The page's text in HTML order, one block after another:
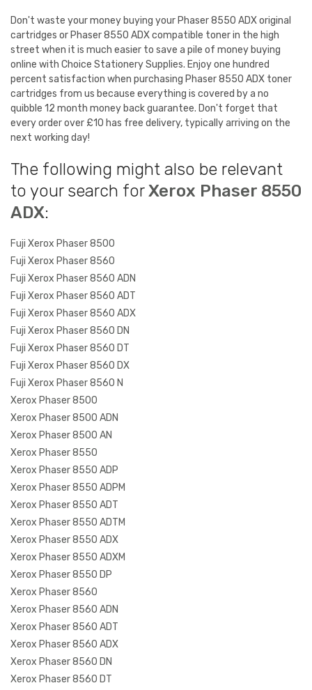
Don't waste your money buying your Phaser 8550 ADX original
cartridges or Phaser 8550 ADX compatible toner in the high
street when it is much easier to save a pile of money buying
online with Choice Stationery Supplies. Enjoy one hundred
percent satisfaction when purchasing Phaser 8550 ADX toner
cartridges from us because everything is covered by a no
quibble 12 month money back guarantee. Don't forget that
every order over £10 has free delivery, typically arriving on the
next working day!
The following might also be relevant
to your search forXerox Phaser 8550
ADX:
Fuji Xerox Phaser 8500
Fuji Xerox Phaser 8560
Fuji Xerox Phaser 8560 ADN
Fuji Xerox Phaser 8560 ADT
Fuji Xerox Phaser 8560 ADX
Fuji Xerox Phaser 8560 DN
Fuji Xerox Phaser 8560 DT
Fuji Xerox Phaser 8560 DX
Fuji Xerox Phaser 8560 N
Xerox Phaser 8500
Xerox Phaser 8500 ADN
Xerox Phaser 8500 AN
Xerox Phaser 8550
Xerox Phaser 8550 ADP
Xerox Phaser 8550 ADPM
Xerox Phaser 8550 ADT
Xerox Phaser 8550 ADTM
Xerox Phaser 8550 ADX
Xerox Phaser 8550 ADXM
Xerox Phaser 8550 DP
Xerox Phaser 8560
Xerox Phaser 8560 ADN
Xerox Phaser 8560 ADT
Xerox Phaser 8560 ADX
Xerox Phaser 8560 DN
Xerox Phaser 8560 DT